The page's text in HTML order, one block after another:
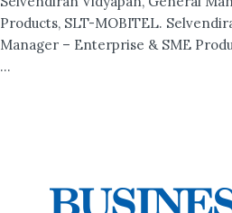
Products, SLT-MOBITEL.
Manager – Enterprise & SME
...